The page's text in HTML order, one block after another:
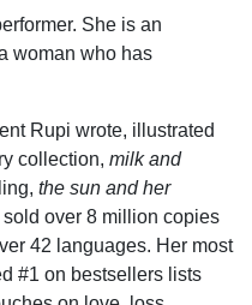
She is an
woman who has
Rupi wrote, illustrated
collection, milk and
the sun and her
over 8 million copies
42 languages. Her most
#1 on bestsellers lists